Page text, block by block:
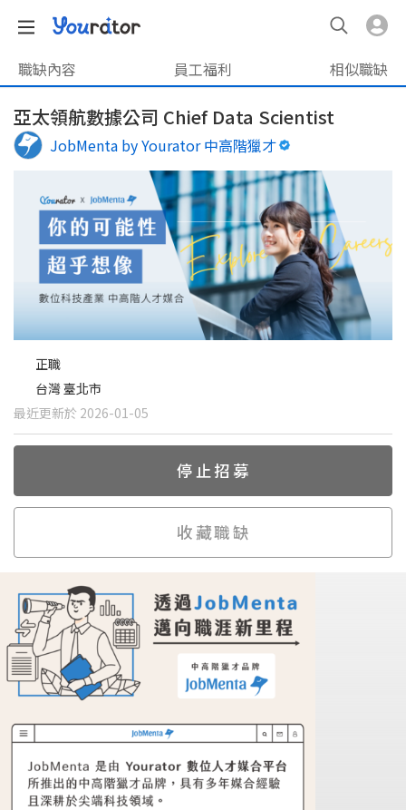
職缺內容 員工福利 相似職缺
亞太領航數據公司 Chief Data Scientist
JobMenta by Yourator 中高階獵才
正職
台灣 臺北市
最近更新於 2026-01-05
停止招募
收藏職缺